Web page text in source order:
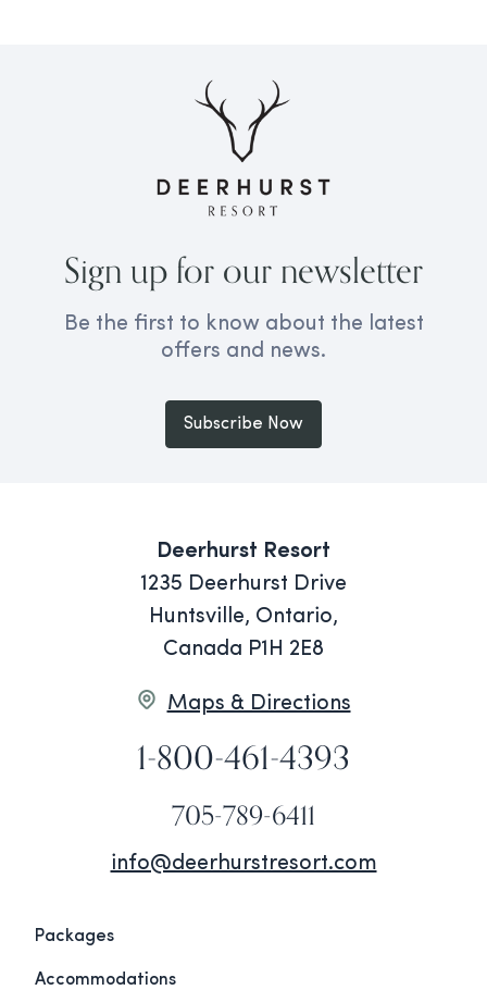
Sign up for our newsletter
Be the first to know about the latest
offers and news.
Subscribe Now
Deerhurst Resort
1235 Deerhurst Drive
Huntsville, Ontario,
Canada P1H 2E8
Maps & Directions
1-800-461-4393
705-789-6411
info@deerhurstresort.com
Packages
Accommodations